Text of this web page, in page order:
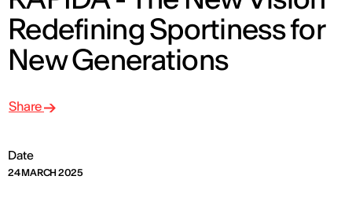
Redefining Sportiness for
New Generations
Date
24 MARCH 2025
Share